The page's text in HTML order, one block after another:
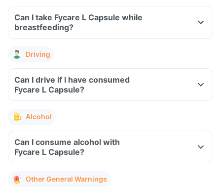
Can I take Fycare L Capsule while
breastfeeding?
Driving
Can I drive if I have consumed
Fycare L Capsule?
Alcohol
Can I consume alcohol with
Fycare L Capsule?
Other General Warnings